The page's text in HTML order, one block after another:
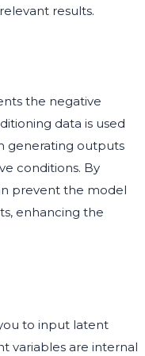
results.
the negative
data is used
generating outputs
conditions. By
prevent the model
enhancing the
to input latent
variables are internal